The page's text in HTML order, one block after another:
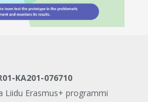
KA201-076710
Liidu Erasmus+ programmi